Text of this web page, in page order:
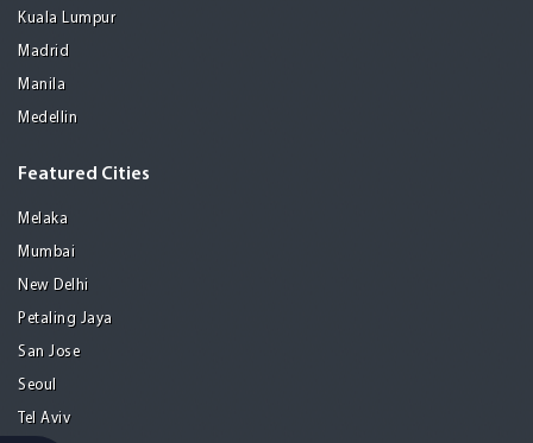
Kuala Lumpur
Madrid
Manila
Medellin
Featured Cities
Melaka
Mumbai
New Delhi
Petaling Jaya
San Jose
Seoul
Tel Aviv